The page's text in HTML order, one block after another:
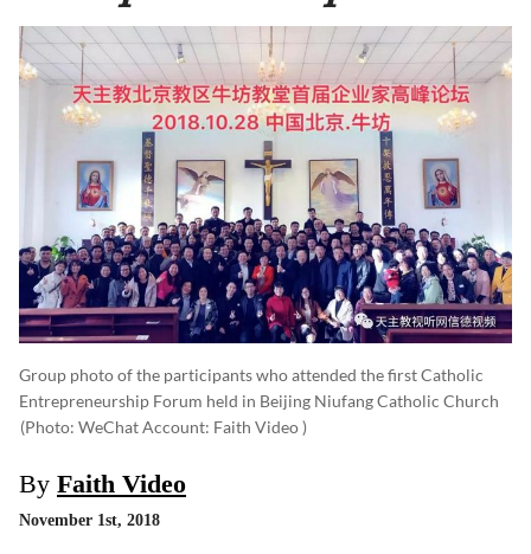
Group photo of the participants who attended the first Catholic
Entrepreneurship Forum held in Beijing Niufang Catholic Church
(photo: WeChat Account: Faith Video )
By Faith Video
November 1st, 2018